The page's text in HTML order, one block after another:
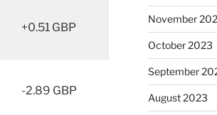
+0.51 GBP
-2.89 GBP
November
October 2023
September
August 2023